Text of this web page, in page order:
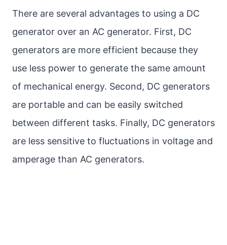
There are several advantages to using a DC
generator over an AC generator. First, DC
generators are more efficient because they
use less power to generate the same amount
of mechanical energy. Second, DC generators
are portable and can be easily switched
between different tasks. Finally, DC generators
are less sensitive to fluctuations in voltage and
amperage than AC generators.